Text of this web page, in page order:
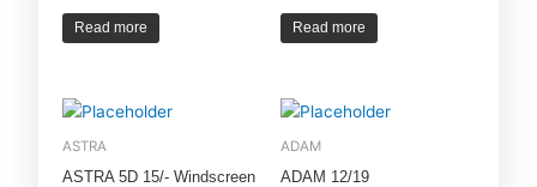
Read more Read more
ASTRA
ASTRA 5D 15/- Windscreen
ADAM
ADAM 12/19